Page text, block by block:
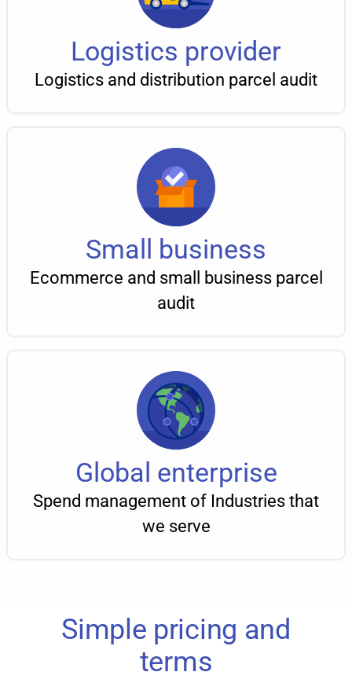
Logistics provider
Logistics and distribution parcel audit
Small business
Ecommerce and small business parcel
audit
Global enterprise
Spend management of Industries that
we serve
Simple pricing and
terms